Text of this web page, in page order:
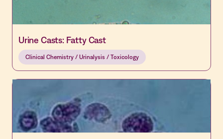
Urine Casts: Fatty Cast
Clinical Chemistry / Urinalysis / Toxicology